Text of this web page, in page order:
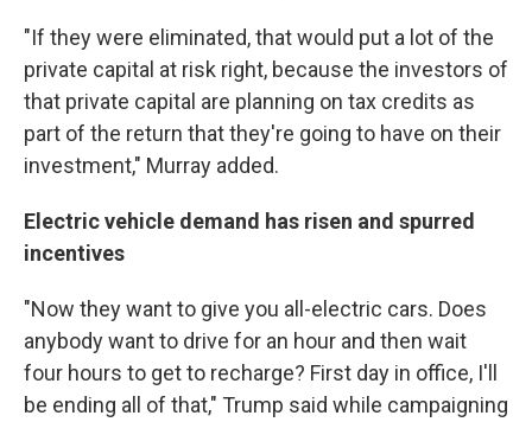
"If they were eliminated, that would put a lot of the
private capital at risk right, because the investors of
that private capital are planning on tax credits as
part of the return that they're going to have on their
investment," Murray added.
Electric vehicle demand has risen and spurred
incentives
"Now they want to give you all-electric cars. Does
anybody want to drive for an hour and then wait
four hours to get to recharge? First day in office, I'll
be ending all of that," Trump said while campaigning